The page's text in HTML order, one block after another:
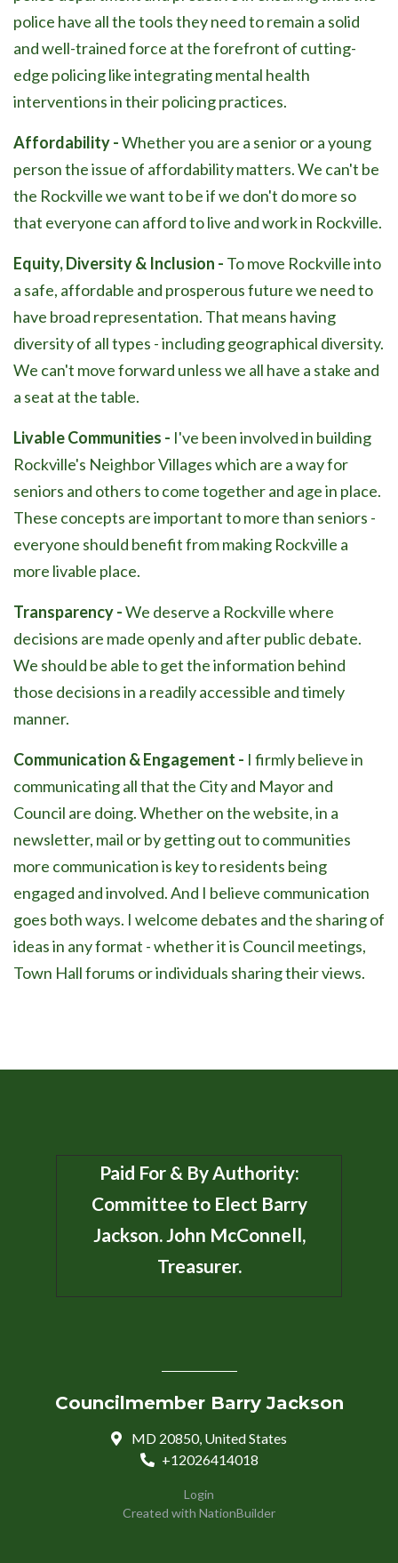
police have all the tools they need to remain a solid
and well-trained force at the forefront of cutting-
edge policing like integrating mental health
interventions in their policing practices.
Affordability -Whether you are a senior or a young
person the issue of affordability matters. We can't be
the Rockville we want to be if we don't do more so
that everyone can afford to live and work in Rockville.
Equity, Diversity & Inclusion - To move Rockville into
a safe, affordable and prosperous future we need to
have broad representation. That means having
diversity of all types - including geographical diversity.
We can't move forward unless we all have a stake and
a seat at the table.
Livable Communities - I've been involved in building
Rockville's Neighbor Villages which are a way for
seniors and others to come together and age in place.
These concepts are important to more than seniors -
everyone should benefit from making Rockville a
more livable place.
Transparency -We deserve a Rockville where
decisions are made openly and after public debate.
We should be able to get the information behind
those decisions in a readily accessible and timely
manner.
Communication & Engagement - I firmly believe in
communicating all that the City and Mayor and
Council are doing. Whether on the website, in a
newsletter, mail or by getting out to communities
more communication is key to residents being
engaged and involved. And I believe communication
goes both ways. I welcome debates and the sharing of
ideas in any format - whether it is Council meetings,
Town Hall forums or individuals sharing their views.
Paid For & By Authority:
Committee to Elect Barry
Jackson. John McConnell,
Treasurer.
Councilmember Barry Jackson
MD 20850, United States
+12026414018
Login
Created with NationBuilder